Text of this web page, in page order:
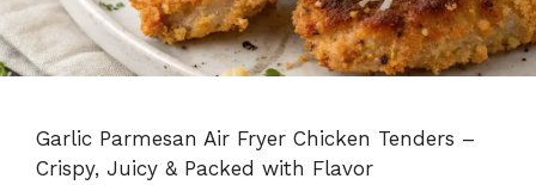
Garlic Parmesan Air Fryer Chicken Tenders –
Crispy, Juicy & Packed with Flavor